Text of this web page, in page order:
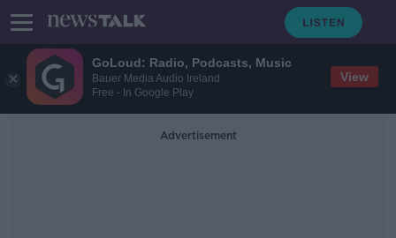
GoLoud: Radio, Podcasts, Music
Bauer Media Audio Ireland
Free - In Google Play
View
Advertisement